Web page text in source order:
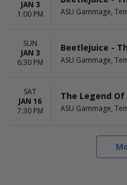
JAN 3
1:00 PM
ASU Gammage,
SUN
JAN 3
6:30 PM
Beetlejuice -
ASU Gammage,
SAT
JAN 16
7:30 PM
The Legend
ASU Gammage,